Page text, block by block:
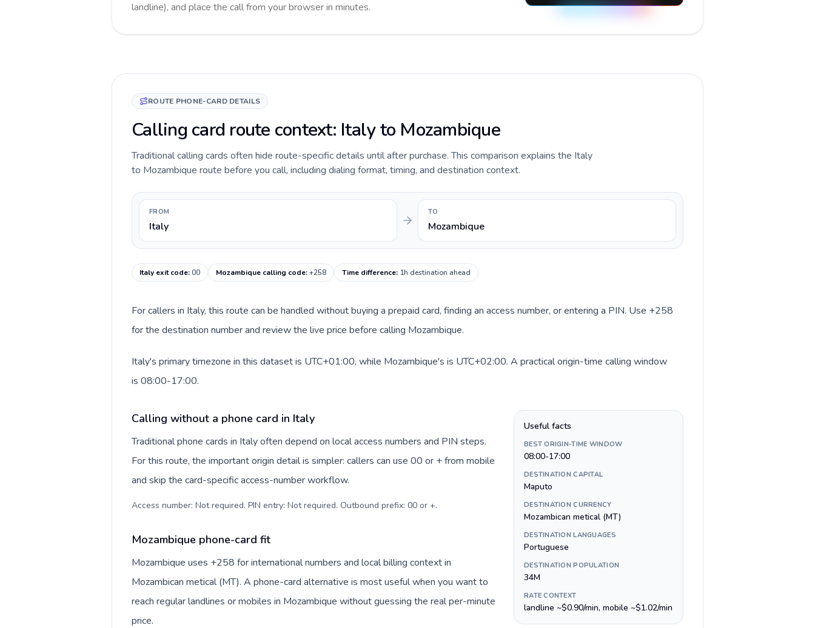
landline), and place the call from your browser in minutes.
ROUTE PHONE-CARD DETAILS
Calling card route context: Italy to Mozambique
Traditional calling cards often hide route-specific details until after purchase. This comparison explains the Italy
to Mozambique route before you call, including dialing format, timing, and destination context.
FROM
Italy
TO
Mozambique
Italy exit code:00 Mozambique calling code:+258 Time difference: 1h destination ahead
For callers in Italy, this route can be handled without buying a prepaid card, finding an access number, or entering a PIN. Use +258
for the destination number and review the live price before calling Mozambique.
Italy's primary timezone in this dataset is UTC+01:00, while Mozambique's is UTC+02:00. A practical origin-time calling window
is 08:00-17:00.
Calling without a phone card in Italy
Traditional phone cards in Italy often depend on local access numbers and PIN steps.
For this route, the important origin detail is simpler: callers can use 00 or + from mobile
and skip the card-specific access-number workflow.
Access number: Not required. PIN entry: Not required. Outbound prefix: 00 or +.
Mozambique phone-card fit
Mozambique uses +258 for international numbers and local billing context in
Mozambican metical (MT). A phone-card alternative is most useful when you want to
reach regular landlines or mobiles in Mozambique without guessing the real per-minute
price.
Useful facts
BEST ORIGIN-TIME WINDOW
08:00-17:00
DESTINATION CAPITAL
Maputo
DESTINATION CURRENCY
Mozambican metical (MT)
DESTINATION LANGUAGES
Portuguese
DESTINATION POPULATION
34M
RATE CONTEXT
landline ~$0.90/min, mobile ~$1.02/min